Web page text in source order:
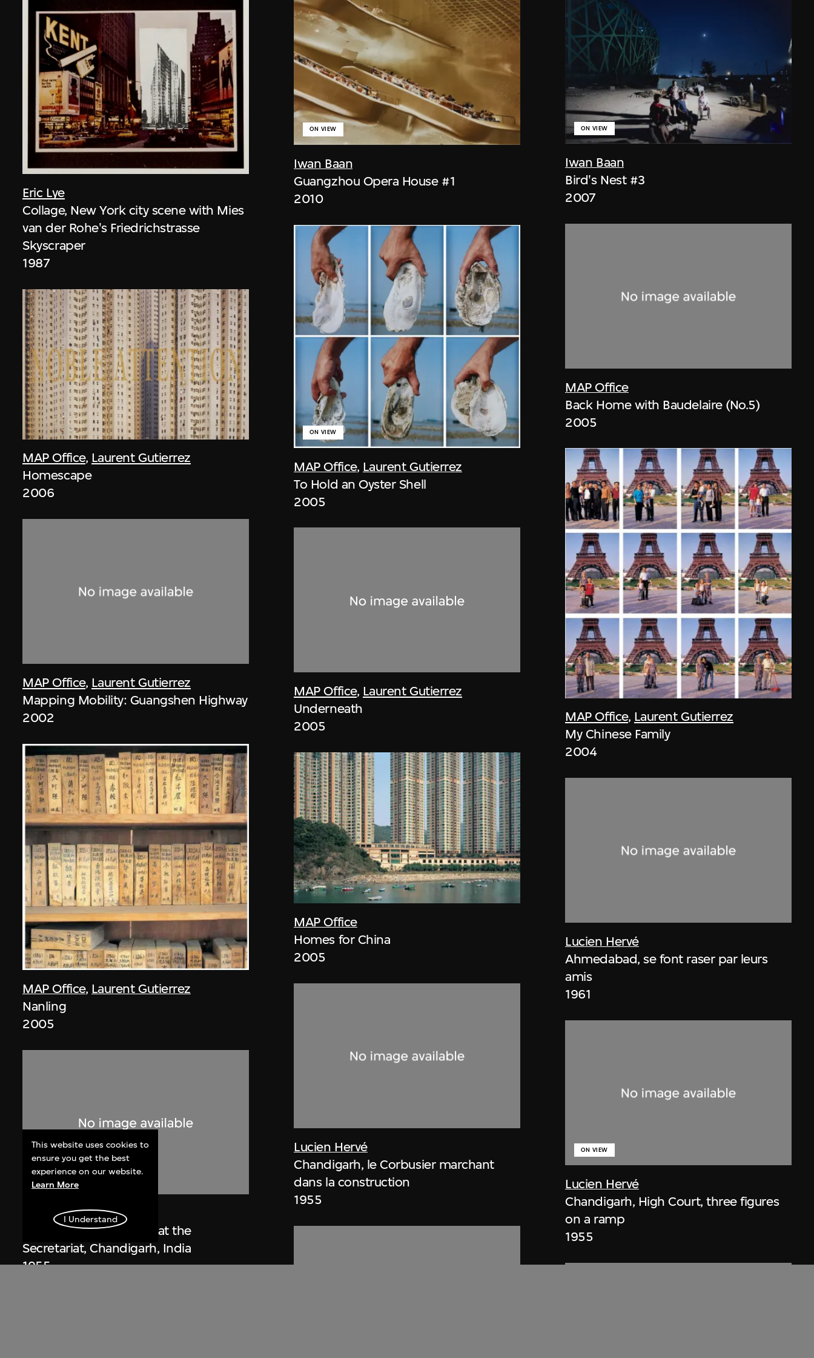
Eric Lye
Collage, New York city scene with Mies
van der Rohe's Friedrichstrasse
Skyscraper
1987
MAP Office, Laurent Gutierrez
Homescape
2006
MAP Office, Laurent Gutierrez
Mapping Mobility: Guangshen Highway
2002
MAP Office, Laurent Gutierrez
Nanling
2005
Lucien Hervé
Le Corbusier sketching at the
Secretariat, Chandigarh, India
1955
Iwan Baan
ON VIEW
Guangzhou Opera House #1
2010
MAP Office, Laurent Gutierrez
ON VIEW
To Hold an Oyster Shell
2005
MAP Office, Laurent Gutierrez
Underneath
2005
MAP Office
Homes for China
2005
Lucien Hervé
Chandigarh, le Corbusier marchant
dans la construction
1955
Iwan Baan
ON VIEW
Bird's Nest #3
2007
MAP Office
Back Home with Baudelaire (No.5)
2005
MAP Office, Laurent Gutierrez
My Chinese Family
2004
Lucien Hervé
Ahmedabad, se font raser par leurs
amis
1961
Lucien Hervé
ON VIEW
Chandigarh, High Court, three figures
on a ramp
1955
This website uses cookies to
ensure you get the best
experience on our website.
Learn More
I Understand